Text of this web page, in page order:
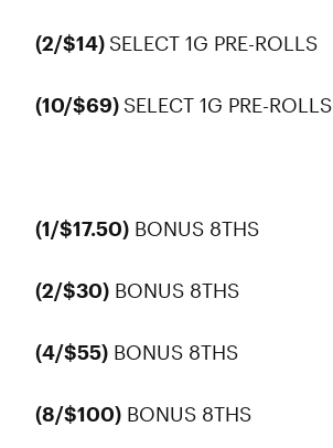
(2/$14) SELECT 1G PRE-ROLLS
(10/$69) SELECT 1G PRE-ROLLS
(1/$17.50) BONUS 8THS
(2/$30) BONUS 8THS
(4/$55) BONUS 8THS
(8/$100) BONUS 8THS